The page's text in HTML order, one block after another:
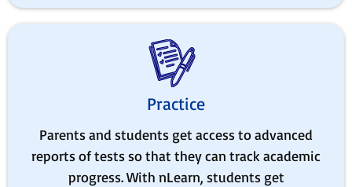
Practice
Parents and students get access to advanced
reports of tests so that they can track academic
progress. With nLearn, students get